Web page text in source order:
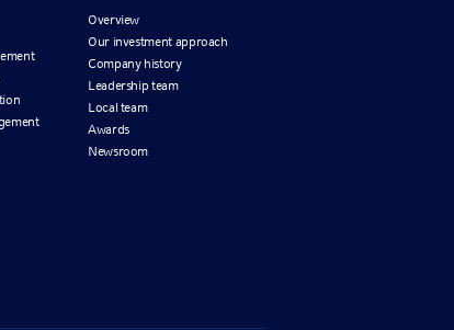
Overview
Our investment approach
Company history
Leadership team
Local team
Awards
Newsroom